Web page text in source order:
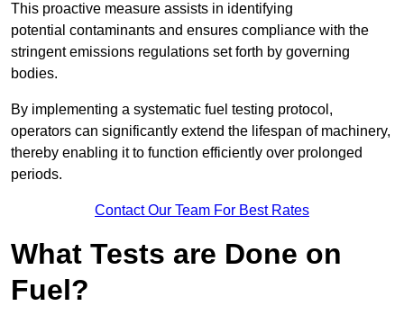
This proactive measure assists in identifying
potential contaminants and ensures compliance with the
stringent emissions regulations set forth by governing
bodies.
By implementing a systematic fuel testing protocol,
operators can significantly extend the lifespan of machinery,
thereby enabling it to function efficiently over prolonged
periods.
Contact Our Team For Best Rates
What Tests are Done on
Fuel?